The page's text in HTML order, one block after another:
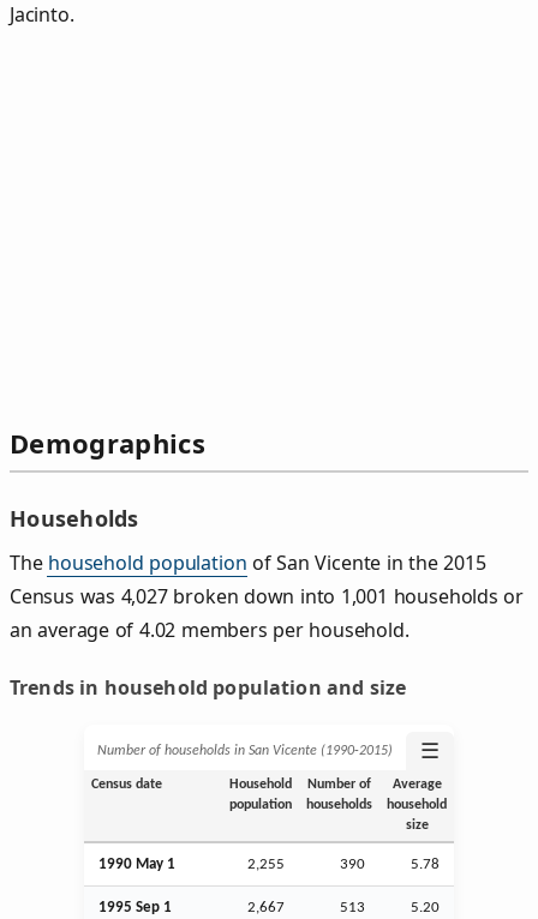
Jacinto.
Demographics
Households
The household population of San Vicente in the 2015
Census was 4,027 broken down into 1,001 households or
an average of 4.02 members per household.
Trends in household population and size
Number of households in San Vicente (1990‑2015) ☰
Census date
Household
population
Number of
households
Average
household
size
1990 May 1 2,255 390 5.78
1995 Sep 1 2,667 513 5.20